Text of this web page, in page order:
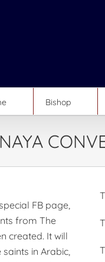
Bishop
FB page,
from The
created. It will
in Arabic,